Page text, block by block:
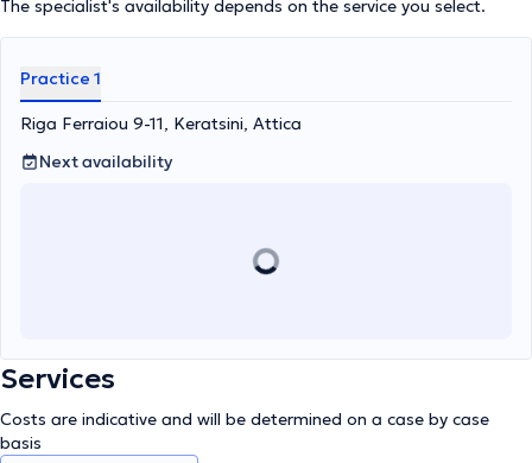
The specialist's availability depends on the service you select.
Practice 1
Riga Ferraiou 9-11, Keratsini, Attica
Next availability
Services
Costs are indicative and will be determined on a case by case
basis